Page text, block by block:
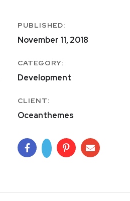
PUBLISHED:
November 11, 2018
CATEGORY:
Development
CLIENT:
Oceanthemes